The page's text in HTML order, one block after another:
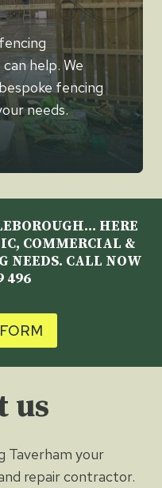
help. We
fencing
needs.
HERE
COMMERCIAL &
NEEDS. CALL NOW
496
us
Taverham your
repair contractor.